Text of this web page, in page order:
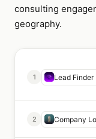
consulting
geography.
1 Lead Finder
2 Company